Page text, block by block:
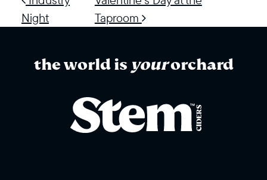
Night
Taproom
the world is yourorchard